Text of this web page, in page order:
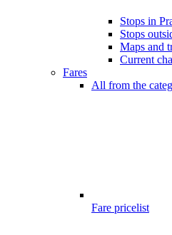
Stops in
Stops
Maps and
Current
Fares
All from the
Fare pricelist